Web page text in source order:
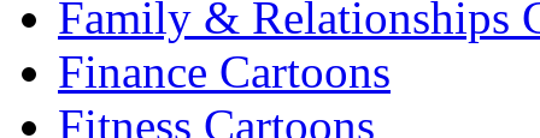
Family & Relationships
Finance Cartoons
Fitness Cartoons